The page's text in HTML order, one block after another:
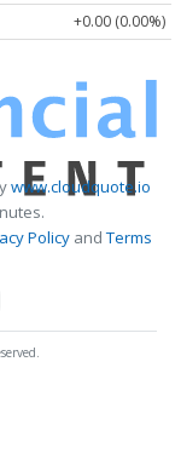
+0.00 (0.00%)
www.cloudquote.io
PolicyandTerms